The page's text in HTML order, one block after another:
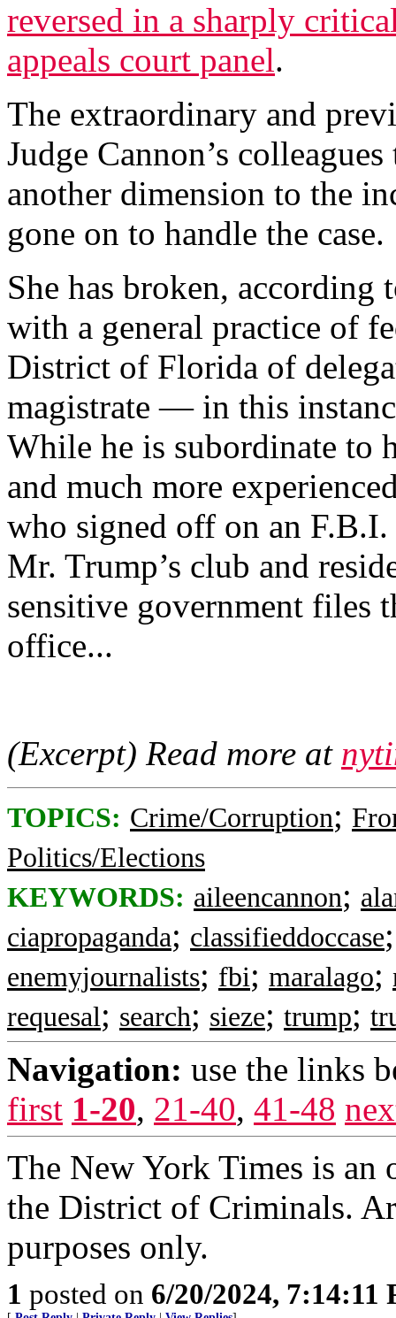
reversed in a sharply
appeals court panel.
The extraordinary and
Judge Cannon’s
another dimension to the
gone on to handle the case.
She has broken, according
with a general practice of
District of Florida of
magistrate — in this
While he is subordinate to
and much more
who signed off on an
Mr. Trump’s club and
sensitive government files
office...
(Excerpt) Read more at
TOPICS: Crime/Corruption;
Politics/Elections
KEYWORDS: aileencannon;
ciapropaganda; classifieddoccase
enemyjournalists; fbi; maralago;
requesal; search; sieze; trump;
Navigation: use the links
first 1-20, 21-40, 41-48
The New York Times is
the District of Criminals.
purposes only.
1 posted on 6/20/2024, 7:14:11